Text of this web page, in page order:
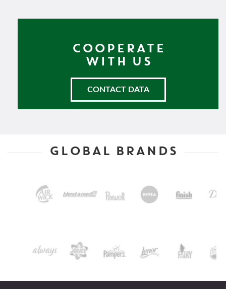
COOPERATE
WITH US
CONTACT DATA
GLOBAL BRANDS